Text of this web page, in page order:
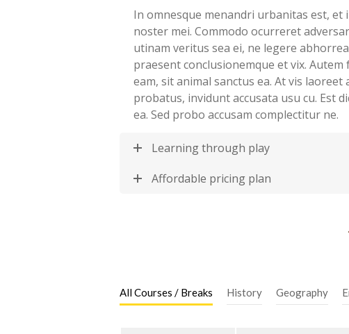
In omnesque menandri urbanitas est, et
noster mei. Commodo ocurreret
utinam veritus sea ei, ne legere
praesent conclusionemque et vix. Autem
eam, sit animal sanctus ea. At vis laoreet
probatus, invidunt accusata usu cu. Est
ea. Sed probo accusam complectitur ne.
Learning through play
Affordable pricing plan
All Courses / Breaks History Geography